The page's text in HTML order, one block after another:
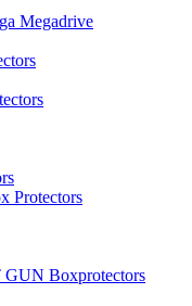
Megadrive
Protectors
Boxprotectors